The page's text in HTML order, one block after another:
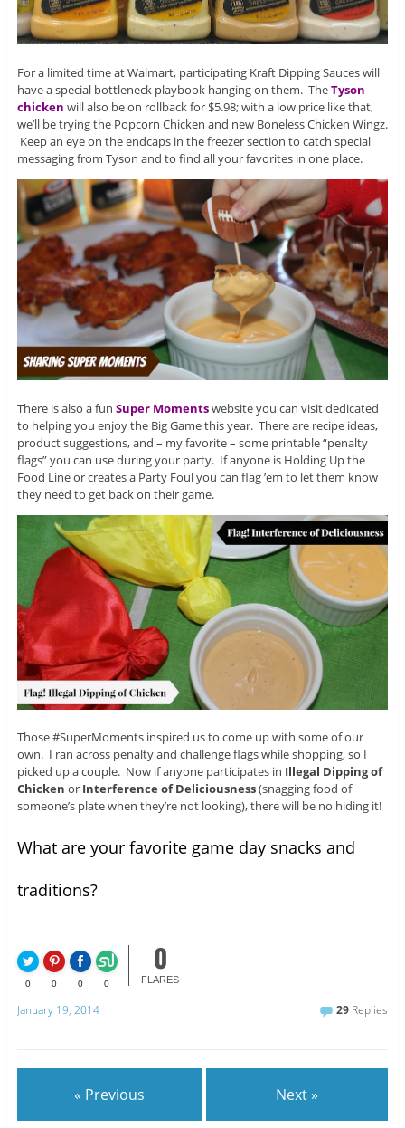
For a limited time at Walmart, participating Kraft Dipping Sauces will
have a special bottleneck playbook hanging on them. TheTyson
chicken will also be on rollback for $5.98; with a low price like that,
we’ll be trying the Popcorn Chicken and new Boneless Chicken Wingz.
Keep an eye on the endcaps in the freezer section to catch special
messaging from Tyson and to find all your favorites in one place.
There is also a fun Super Momentswebsite you can visit dedicated
to helping you enjoy the Big Game this year. There are recipe ideas,
product suggestions, and – my favorite – some printable “penalty
flags” you can use during your party. If anyone is Holding Up the
Food Line or creates a Party Foul you can flag ’em to let them know
they need to get back on their game.
Those #SuperMoments inspired us to come up with some of our
own. I ran across penalty and challenge flags while shopping, so I
picked up a couple. Now if anyone participates in Illegal Dipping of
Chicken or Interference of Deliciousness(snagging food of
someone’s plate when they’re not looking), there will be no hiding it!
What are your favorite game day snacks and
traditions?
0 0 0 0
0
FLARES
January 19, 2014 29 Replies
« Previous Next »